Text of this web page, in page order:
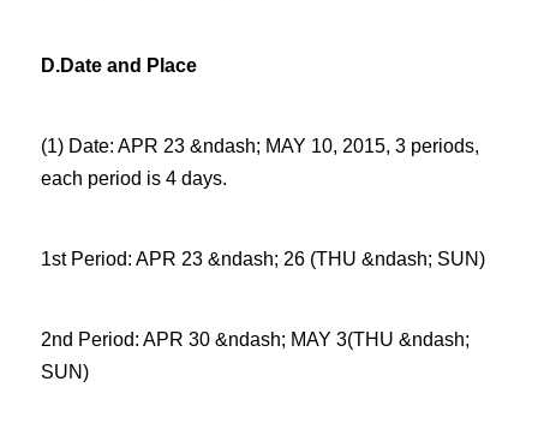
D.Date and Place
(1) Date: APR 23 &ndash; MAY 10, 2015, 3 periods,
each period is 4 days.
1st Period: APR 23 &ndash; 26 (THU &ndash; SUN)
2nd Period: APR 30 &ndash; MAY 3(THU &ndash;
SUN)